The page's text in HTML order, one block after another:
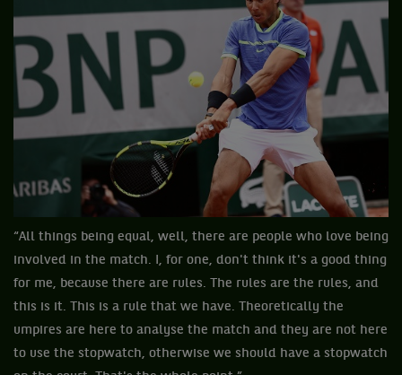
“All things being equal, well, there are people who love being
involved in the match. I, for one, don't think it's a good thing
for me, because there are rules. The rules are the rules, and
this is it. This is a rule that we have. Theoretically the
umpires are here to analyse the match and they are not here
to use the stopwatch, otherwise we should have a stopwatch